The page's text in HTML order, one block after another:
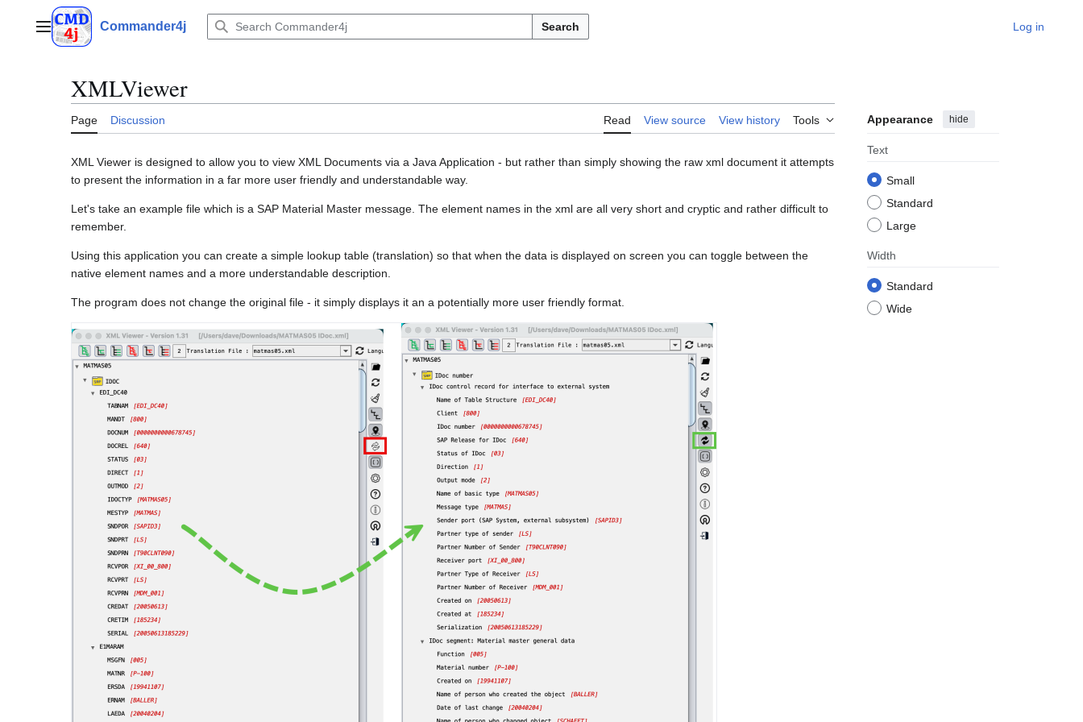
contentMain menuCommander4j Search Log in
XMLViewer
Page Discussion Read View source View history Tools Appearance hide
Text
Small
Standard
Large
Width
Standard
Wide
XML Viewer is designed to allow you to view XML Documents via a Java Application - but rather than simply showing the raw xml document it attempts
to present the information in a far more user friendly and understandable way.
Let's take an example file which is a SAP Material Master message. The element names in the xml are all very short and cryptic and rather difficult to
remember.
Using this application you can create a simple lookup table (translation) so that when the data is displayed on screen you can toggle between the
native element names and a more understandable description.
The program does not change the original file - it simply displays it an a potentially more user friendly format.